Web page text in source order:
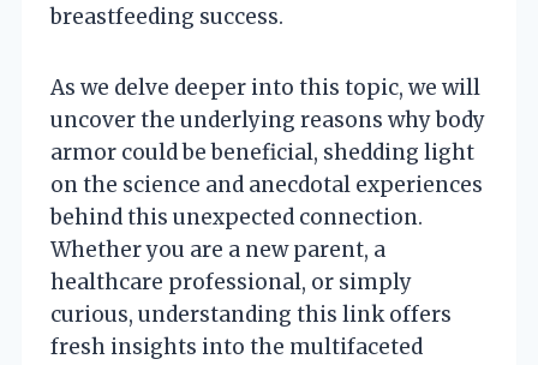
breastfeeding success.
As we delve deeper into this topic, we will
uncover the underlying reasons why body
armor could be beneficial, shedding light
on the science and anecdotal experiences
behind this unexpected connection.
Whether you are a new parent, a
healthcare professional, or simply
curious, understanding this link offers
fresh insights into the multifaceted